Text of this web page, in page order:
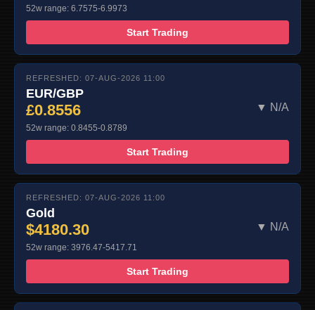
52w range: 6.7575-6.9973
Start Trading
REFRESHED: 07-AUG-2026 11:00
EUR/GBP
£0.8556 ▼ N/A
52w range: 0.8455-0.8789
Start Trading
REFRESHED: 07-AUG-2026 11:00
Gold
$4180.30 ▼ N/A
52w range: 3976.47-5417.71
Start Trading